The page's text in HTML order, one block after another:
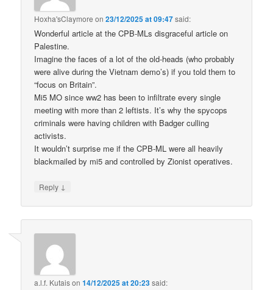
Hoxha'sClaymore on23/12/2025 at 09:47said:
Wonderful article at the CPB-MLs disgraceful article on
Palestine.
Imagine the faces of a lot of the old-heads (who probably
were alive during the Vietnam demo’s) if you told them to
“focus on Britain”.
Mi5 MO since ww2 has been to infiltrate every single
meeting with more than 2 leftists. It’s why the spycops
criminals were having children with Badger culling
activists.
It wouldn’t surprise me if the CPB-ML were all heavily
blackmailed by mi5 and controlled by Zionist operatives.
Reply ↓
a.l.f. Kutaison14/12/2025 at 20:23said: